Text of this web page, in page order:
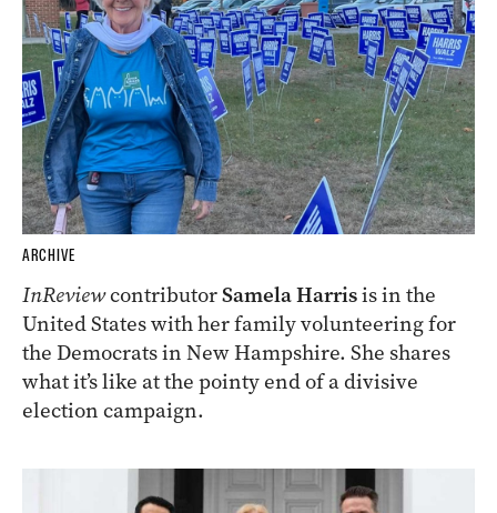
ARCHIVE
InReviewcontributorSamela Harrisis in the
United States with her family volunteering for
the Democrats in New Hampshire. She shares
what it’s like at the pointy end of a divisive
election campaign.